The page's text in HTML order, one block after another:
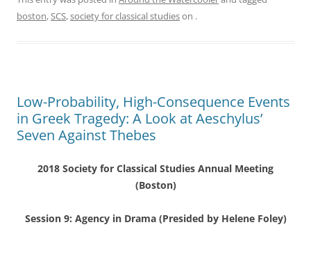
boston,SCS,society for classical studieson .
Low-Probability, High-Consequence Events
in Greek Tragedy: A Look at Aeschylus’
Seven Against Thebes
2018 Society for Classical Studies Annual Meeting
(Boston)
Session 9: Agency in Drama (Presided by Helene Foley)